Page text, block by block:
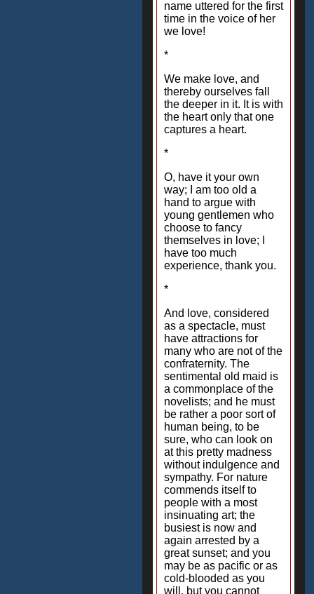
name uttered for the first
time in the voice of her
we love!
*
We make love, and
thereby ourselves fall
the deeper in it. It is with
the heart only that one
captures a heart.
*
O, have it your own
way; I am too old a
hand to argue with
young gentlemen who
choose to fancy
themselves in love; I
have too much
experience, thank you.
*
And love, considered
as a spectacle, must
have attractions for
many who are not of the
confraternity. The
sentimental old maid is
a commonplace of the
novelists; and he must
be rather a poor sort of
human being, to be
sure, who can look on
at this pretty madness
without indulgence and
sympathy. For nature
commends itself to
people with a most
insinuating art; the
busiest is now and
again arrested by a
great sunset; and you
may be as pacific or as
cold-blooded as you
will, but you cannot